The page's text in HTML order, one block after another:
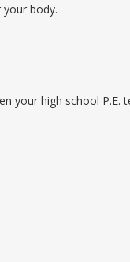
body.
your high school P.E.